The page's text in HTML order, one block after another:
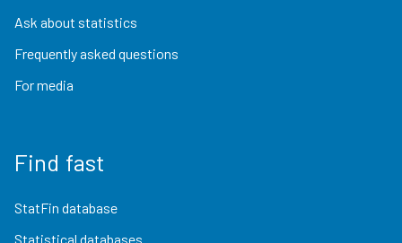
Ask about statistics
Frequently asked questions
For media
Find fast
StatFin database
Statistical databases